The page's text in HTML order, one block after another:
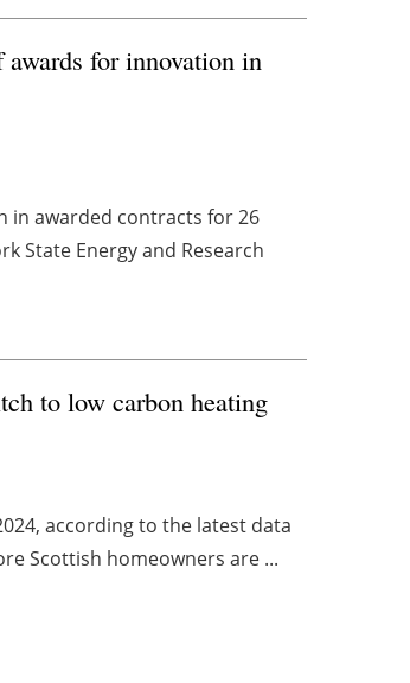
for innovation in
in awarded contracts for 26
State Energy and Research
to low carbon heating
according to the latest data
Scottish homeowners are ...